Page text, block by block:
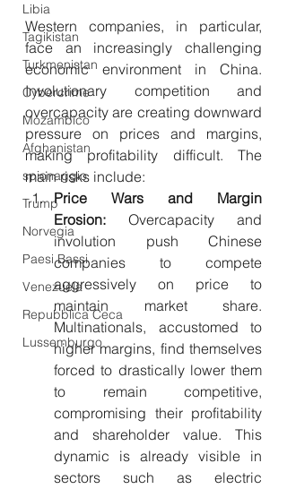
Libia
Tagikistan
Turkmenistan
Cybercrime
Mozambico
Afghanistan
spionaggio
Trump
Norvegia
Paesi Bassi
Venezuela
Repubblica Ceca
Lussemburgo
Western companies, in particular,
face an increasingly challenging
economic environment in China.
Involutionary competition and
overcapacity are creating downward
pressure on prices and margins,
making profitability difficult. The
main risks include:
Price Wars and Margin
Erosion: Overcapacity and
involution push Chinese
companies to compete
aggressively on price to
maintain market share.
Multinationals, accustomed to
higher margins, find themselves
forced to drastically lower them
to remain competitive,
compromising their profitability
and shareholder value. This
dynamic is already visible in
sectors such as electric